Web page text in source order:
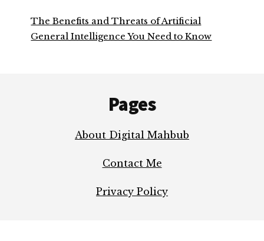
The Benefits and Threats of Artificial
General Intelligence You Need to Know
Pages
About Digital Mahbub
Contact Me
Privacy Policy